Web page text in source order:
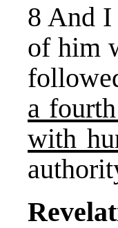
8 And I
of him
a
with